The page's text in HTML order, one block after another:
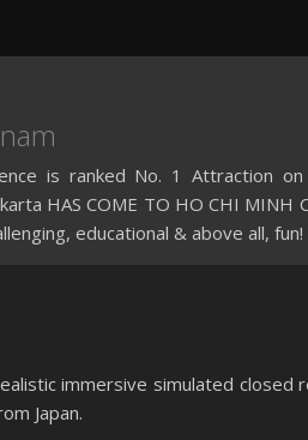
is ranked No. 1 Attraction
HAS COME TO HO CHI MINH
educational & above all, fun!
immersive simulated closed
Japan.